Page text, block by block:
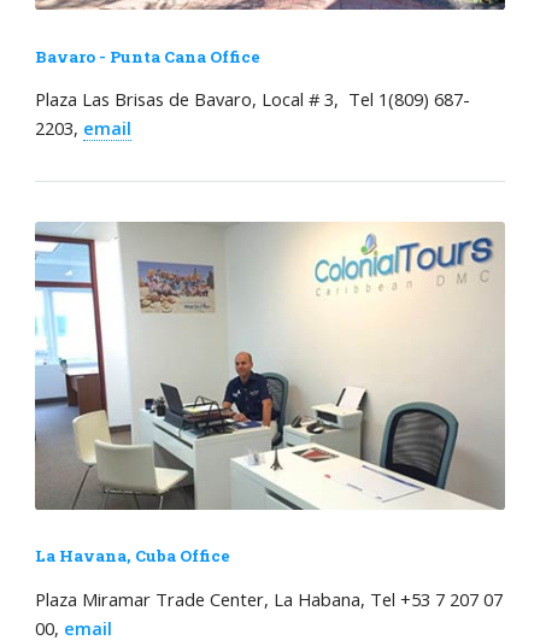
Bavaro - Punta Cana Office
Plaza Las Brisas de Bavaro, Local # 3, Tel 1(809) 687-
2203, email
La Havana, Cuba Office
Plaza Miramar Trade Center, La Habana, Tel +53 7 207 07
00, email